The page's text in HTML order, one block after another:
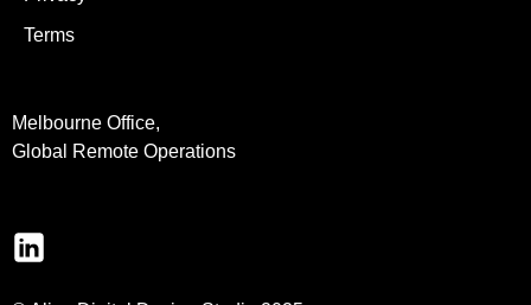
Terms
Melbourne Office,
Global Remote Operations